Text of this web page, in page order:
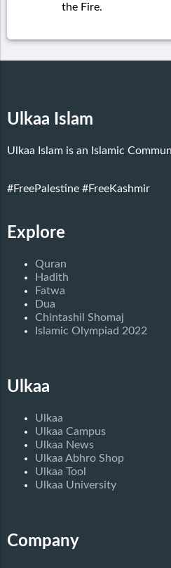
the Fire.
Ulkaa Islam
Ulkaa Islam is an Islamic
#FreePalestine #FreeKashmir
Explore
Quran
Hadith
Fatwa
Dua
Chintashil Shomaj
Islamic Olympiad 2022
Ulkaa
Ulkaa
Ulkaa Campus
Ulkaa News
Ulkaa Abhro Shop
Ulkaa Tool
Ulkaa University
Company